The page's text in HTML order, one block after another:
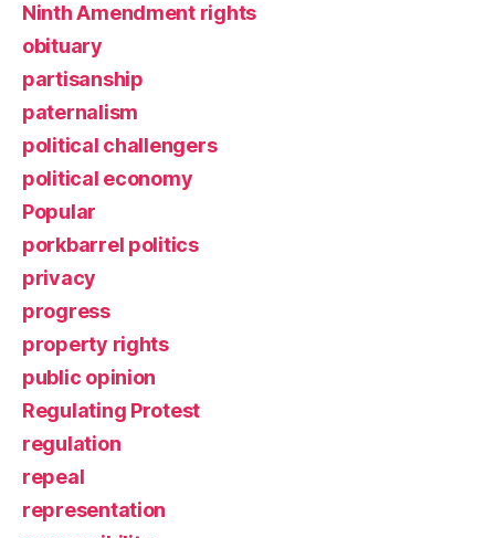
Ninth Amendment rights
obituary
partisanship
paternalism
political challengers
political economy
Popular
porkbarrel politics
privacy
progress
property rights
public opinion
Regulating Protest
regulation
repeal
representation